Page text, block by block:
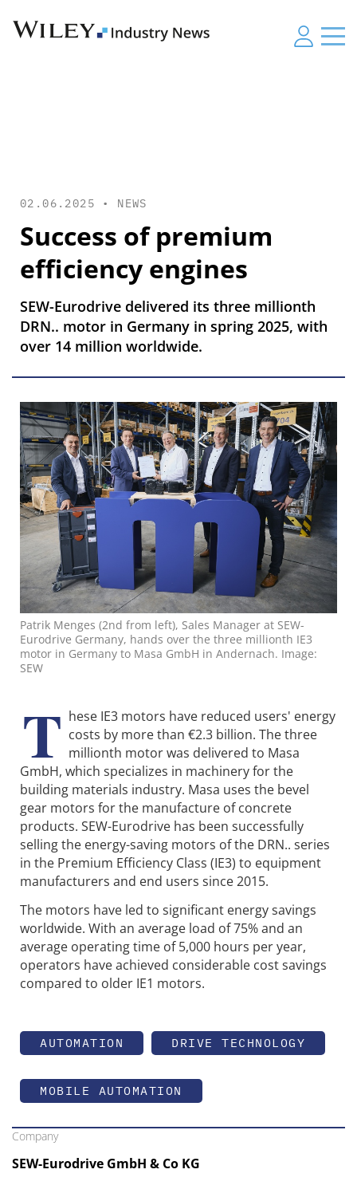
02.06.2025 • NEWS
Success of premium
efficiency engines
SEW-Eurodrive delivered its three millionth
DRN.. motor in Germany in spring 2025, with
over 14 million worldwide.
Patrik Menges (2nd from left), Sales Manager at SEW-
Eurodrive Germany, hands over the three millionth IE3
motor in Germany to Masa GmbH in Andernach. Image:
SEW
T hese IE3 motors have reduced users' energy
costs by more than €2.3 billion. The three
millionth motor was delivered to Masa
GmbH, which specializes in machinery for the
building materials industry. Masa uses the bevel
gear motors for the manufacture of concrete
products. SEW-Eurodrive has been successfully
selling the energy-saving motors of the DRN.. series
in the Premium Efficiency Class (IE3) to equipment
manufacturers and end users since 2015.
The motors have led to significant energy savings
worldwide. With an average load of 75% and an
average operating time of 5,000 hours per year,
operators have achieved considerable cost savings
compared to older IE1 motors.
AUTOMATION DRIVE TECHNOLOGY
MOBILE AUTOMATION
Company
SEW-Eurodrive GmbH & Co KG